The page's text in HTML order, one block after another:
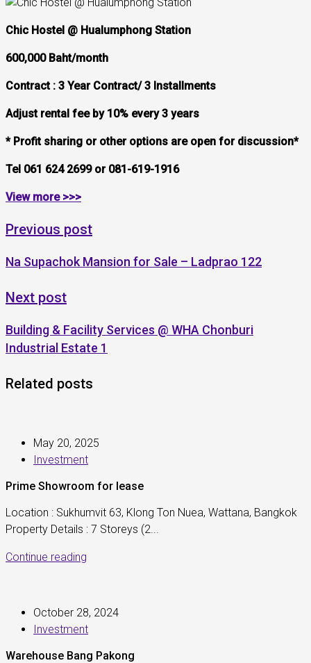
Chic Hostel @ Hualumphong Station
600,000 Baht/month
Contract : 3 Year Contract/ 3 Installments
Adjust rental fee by 10% every 3 years
* Profit sharing or other options are open for discussion*
Tel 061 624 2699 or 081-619-1916
View more >>>
Previous post
Na Supachok Mansion for Sale – Ladprao 122
Next post
Building & Facility Services @ WHA Chonburi
Industrial Estate 1
Related posts
May 20, 2025
Investment
Prime Showroom for lease
Location : Sukhumvit 63, Klong Ton Nuea, Wattana, Bangkok
Property Details : 7 Storeys (2...
Continue reading
October 28, 2024
Investment
Warehouse Bang Pakong